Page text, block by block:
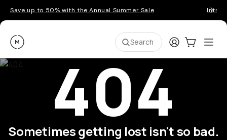
Save up to 50% with the Annual Summer Sale
Moment Search LoginCart:0
404
Sometimes getting lost isn't so bad.